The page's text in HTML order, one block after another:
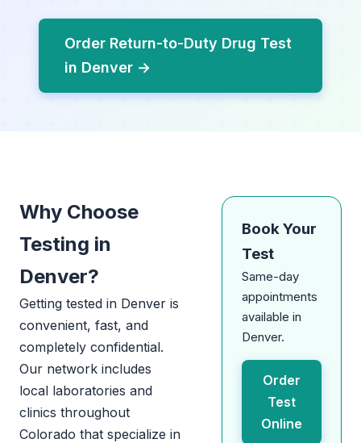
Order Return-to-Duty Drug Test
in Denver →
Why Choose
Testing in
Denver?
Getting tested in Denver is
convenient, fast, and
completely confidential.
Our network includes
local laboratories and
clinics throughout
Colorado that specialize in
Book Your
Test
Same-day
appointments
available in
Denver.
Order
Test
Online